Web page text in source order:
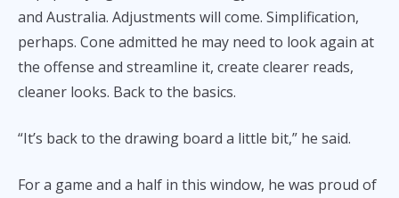
and Australia. Adjustments will come. Simplification,
perhaps. Cone admitted he may need to look again at
the offense and streamline it, create clearer reads,
cleaner looks. Back to the basics.
“It’s back to the drawing board a little bit,” he said.
For a game and a half in this window, he was proud of